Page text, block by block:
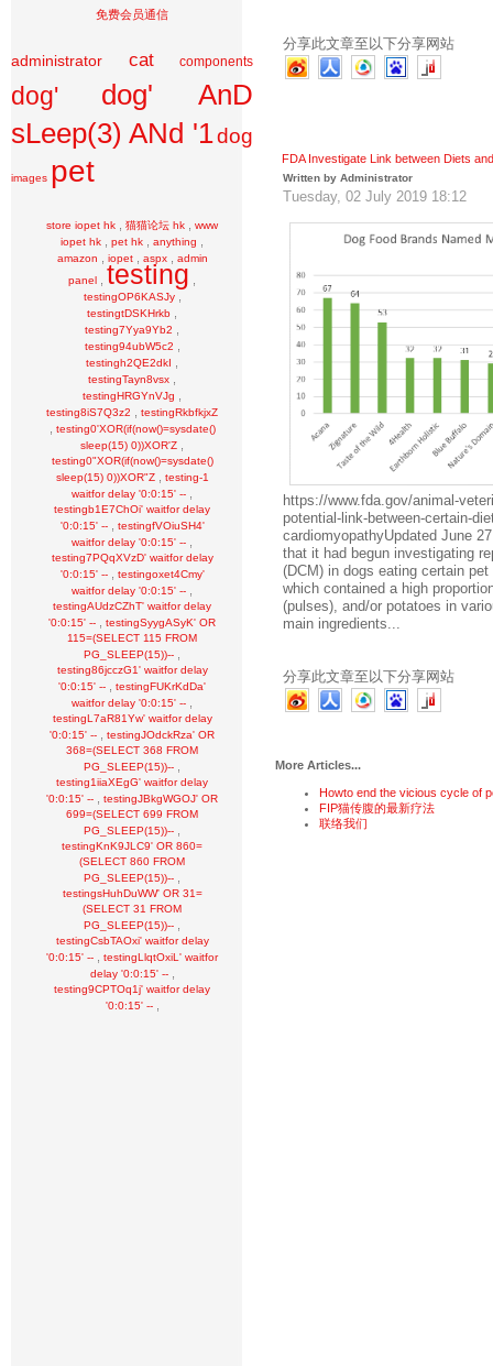
免费会员通信
administrator cat components
dog'
dog' AnD
sLeep(3) ANd '1dog
images pet
store iopet hk 猫猫论坛 hk
www
iopet hk
pet hk anything
amazon iopet, aspx, admin
panel
testing
testingOP6KASJy,
testingtDSKHrkb
testing7Yya9Yb2
testing94ubW5c2
testingh2QE2dkI
testingTayn8vsx
testingHRGYnVJg
testing8iS7Q3z2 testingRkbfkjxZ
testing0'XOR(if(now()=sysdate()
sleep(15) 0))XOR'Z
testing0"XOR(if(now()=sysdate()
sleep(15) 0))XOR"Z, testing-1
waitfor delay '0:0:15' --
testingb1E7ChOi' waitfor delay
'0:0:15' --, testingfVOiuSH4'
waitfor delay '0:0:15' --
testing7PQqXVzD' waitfor delay
'0:0:15' --, testingoxet4Cmy'
waitfor delay '0:0:15' --
testingAUdzCZhT' waitfor delay
'0:0:15' --
testingSyygASyK' OR
115=(SELECT 115 FROM
PG_SLEEP(15))--
testing86jcczG1' waitfor delay
'0:0:15' --
testingFUKrKdDa'
waitfor delay '0:0:15' --
testingL7aR81Yw' waitfor delay
'0:0:15' --
testingJOdckRza' OR
368=(SELECT 368 FROM
PG_SLEEP(15))--
testing1iiaXEgG' waitfor delay
'0:0:15' --
testingJBkgWGOJ' OR
699=(SELECT 699 FROM
PG_SLEEP(15))--
testingKnK9JLC9' OR 860=
(SELECT 860 FROM
PG_SLEEP(15))--
testingsHuhDuWW' OR 31=
(SELECT 31 FROM
PG_SLEEP(15))--
testingCsbTAOxi' waitfor delay
'0:0:15' --
testingLlqtOxiL' waitfor
delay '0:0:15' --,
testing9CPTOq1j' waitfor delay
'0:0:15' --,
分享此文章至以下分享网站
FDA Investigate Link between Diets
Written by Administrator
Tuesday, 02 July 2019 18:12
https://www.fda.gov/animal-
potential-link-between-certain-
cardiomyopathyUpdated June
that it had begun investigating
(DCM) in dogs eating certain
which contained a high
(pulses), and/or potatoes in
main ingredients...
分享此文章至以下分享网站
More Articles...
Howto end the vicious cycle of
FIP猫传腹的最新疗法
联络我们